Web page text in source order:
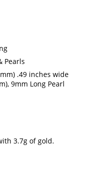
Pearls
.49 inches wide
9mm Long Pearl
3.7g of gold.